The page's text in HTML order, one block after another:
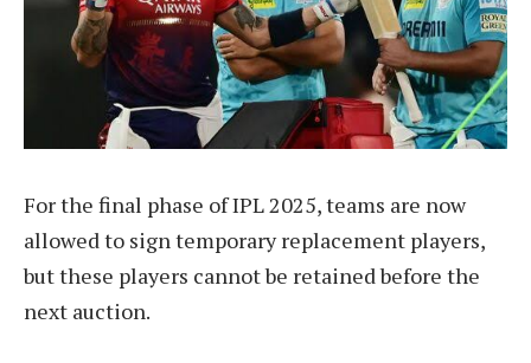
For the final phase of IPL 2025, teams are now
allowed to sign temporary replacement players,
but these players cannot be retained before the
next auction.